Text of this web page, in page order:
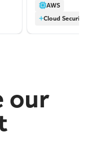
AWS
Cloud Security
our